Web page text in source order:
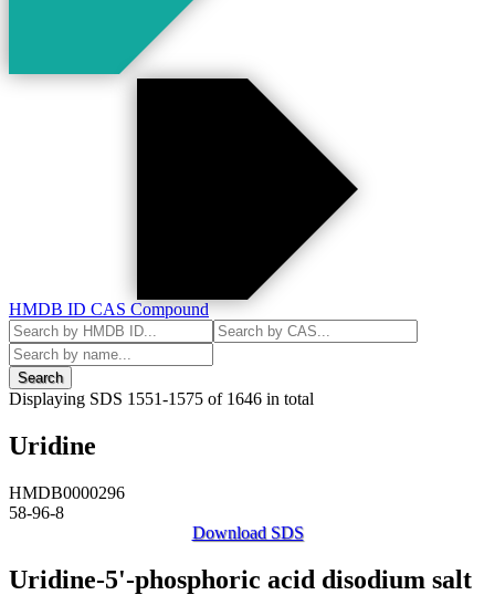
HMDB ID CAS Compound
Search
Displaying SDS 1551-1575 of 1646 in total
Uridine
HMDB0000296
58-96-8
Download SDS
Uridine-5'-phosphoric acid disodium salt